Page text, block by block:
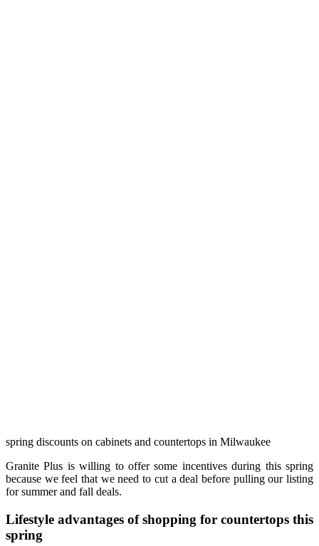
spring discounts on cabinets and countertops in Milwaukee
Granite Plus is willing to offer some incentives during this spring
because we feel that we need to cut a deal before pulling our listing
for summer and fall deals.
Lifestyle advantages of shopping for countertops this
spring